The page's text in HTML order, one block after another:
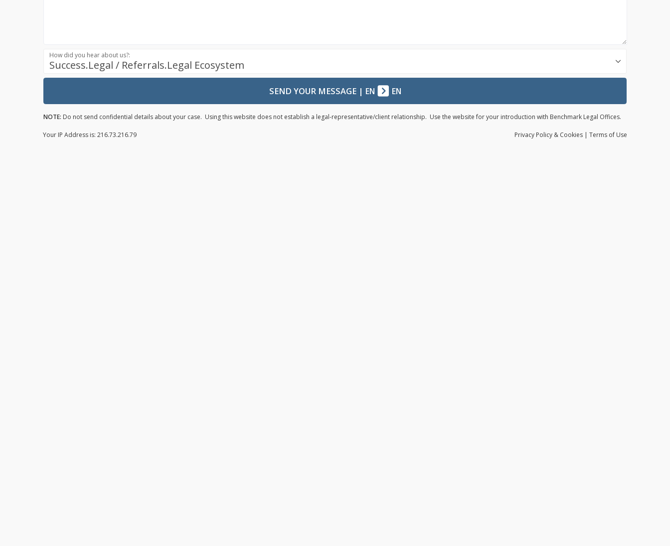
Success.Legal / Referrals.Legal Ecosystem
How did you hear about us?:
SEND YOUR MESSAGE| EN EN
NOTE: Do not send confidential details about your case. Using this website does not establish a legal-representative/client relationship. Use the website for your introduction with Benchmark Legal Offices.
Privacy Policy & Cookies | Terms of Use
Your IP Address is: 216.73.216.79